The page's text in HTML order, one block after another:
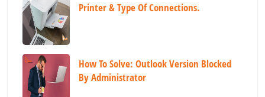
Printer & Type Of Connections.
How To Solve: Outlook Version Blocked
By Administrator